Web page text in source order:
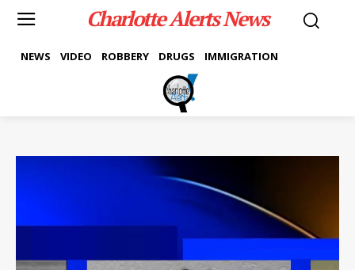
Charlotte Alerts News
NEWS VIDEO ROBBERY DRUGS IMMIGRATION